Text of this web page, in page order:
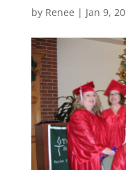
by Renee | Jan 9,